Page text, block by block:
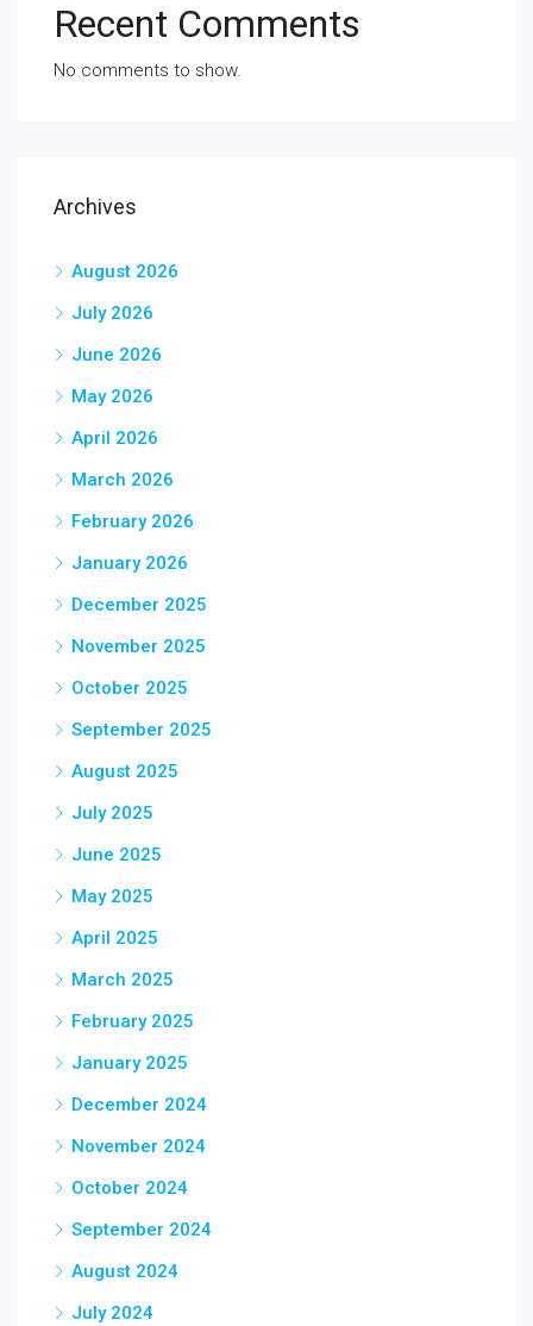
Recent Comments
No comments to show.
Archives
August 2026
July 2026
June 2026
May 2026
April 2026
March 2026
February 2026
January 2026
December 2025
November 2025
October 2025
September 2025
August 2025
July 2025
June 2025
May 2025
April 2025
March 2025
February 2025
January 2025
December 2024
November 2024
October 2024
September 2024
August 2024
July 2024